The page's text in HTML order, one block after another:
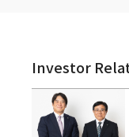
Investor